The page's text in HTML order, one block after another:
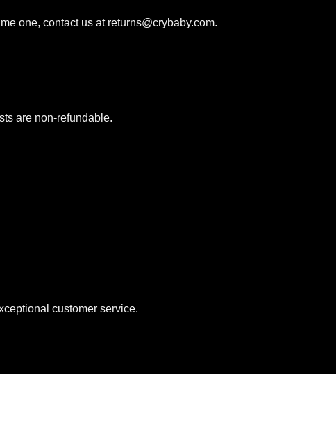
one, contact us at returns@crybaby.com.
are non-refundable.
customer service.